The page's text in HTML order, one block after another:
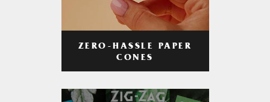
ZERO-HASSLE PAPER
CONES